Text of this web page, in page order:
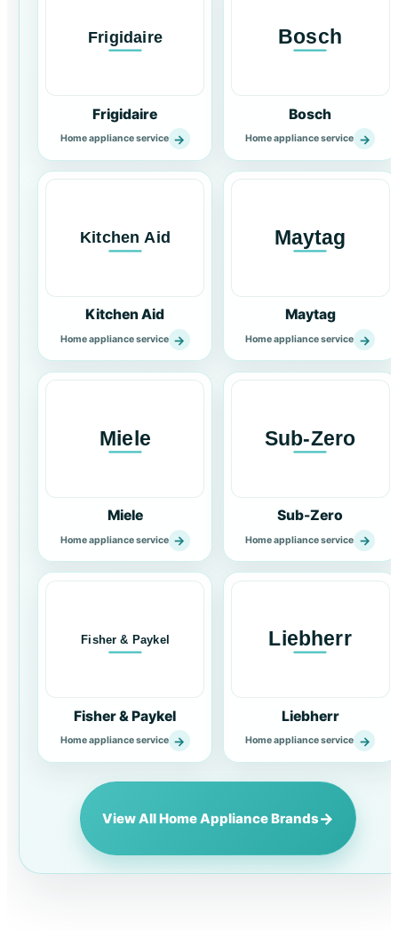
Frigidaire
Home appliance service →
Bosch
Home appliance service →
Kitchen Aid
Home appliance service →
Maytag
Home appliance service →
Miele
Home appliance service →
Sub-Zero
Home appliance service →
Fisher & Paykel
Home appliance service →
Liebherr
Home appliance service →
View All Home Appliance Brands→